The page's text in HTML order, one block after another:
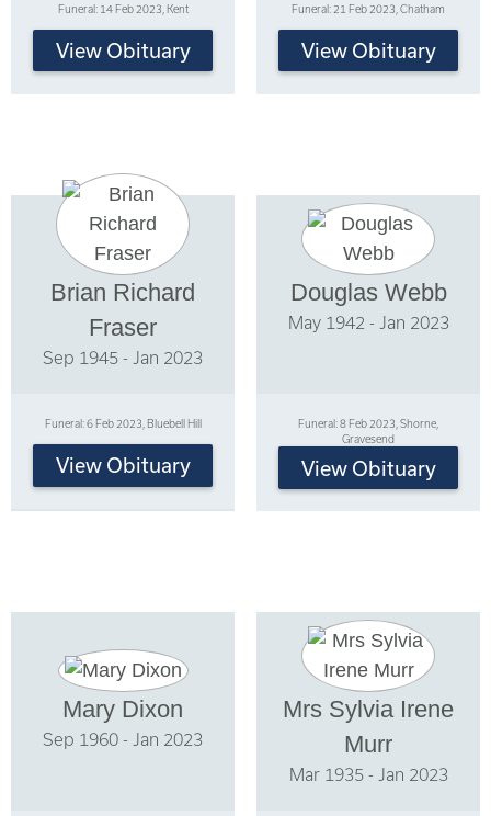
Funeral: 14 Feb 2023, Kent
View Obituary
Funeral: 21 Feb 2023, Chatham
View Obituary
Brian Richard
Fraser
Sep 1945 - Jan 2023
Funeral: 6 Feb 2023, Bluebell Hill
View Obituary
Douglas Webb
May 1942 - Jan 2023
Funeral: 8 Feb 2023, Shorne,
Gravesend
View Obituary
Mary Dixon
Sep 1960 - Jan 2023
Mrs Sylvia Irene
Murr
Mar 1935 - Jan 2023